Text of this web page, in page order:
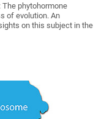
The phytohormone
of evolution. An
on this subject in the